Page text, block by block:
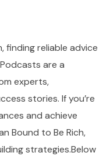
finding reliable advice
are a
experts,
stories. If you’re
and achieve
Bound to Be Rich,
strategies.Below